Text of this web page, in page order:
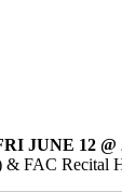
JUNE 12 @
FAC Recital